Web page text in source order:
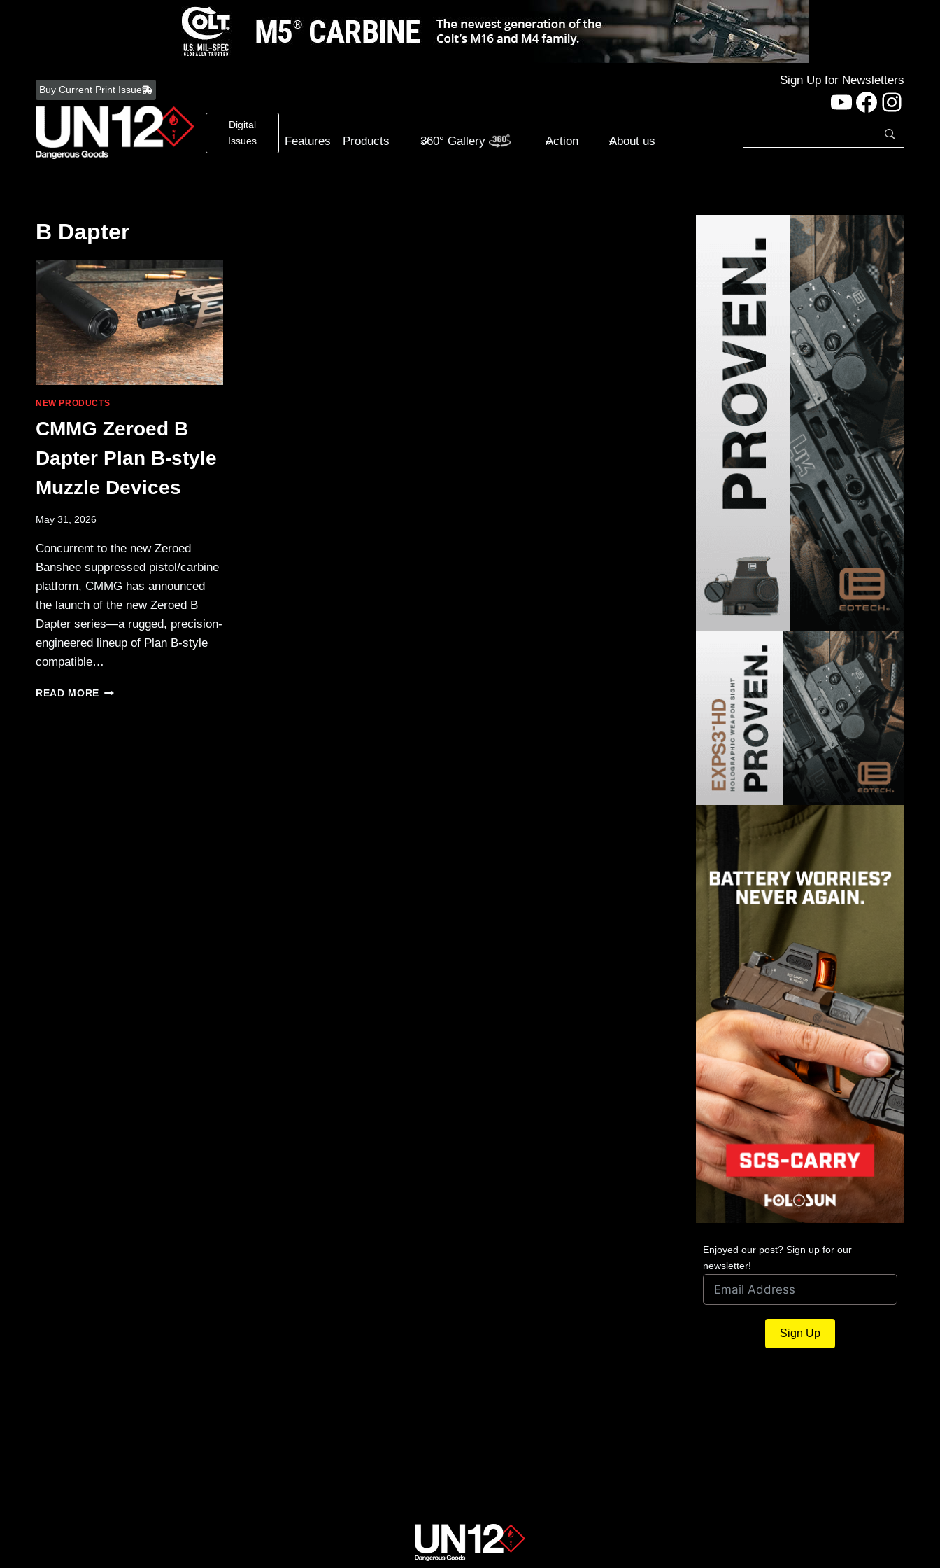
content
Buy Current Print Issue
Digital
Issues
Features Products 360° Gallery Action About us
Sign Up for Newsletters
YouTube
B Dapter
NEW PRODUCTS
CMMG Zeroed B
Dapter Plan B-style
Muzzle Devices
May 31, 2026
Concurrent to the new Zeroed
Banshee suppressed pistol/carbine
platform, CMMG has announced
the launch of the new Zeroed B
Dapter series—a rugged, precision-
engineered lineup of Plan B-style
compatible…
READ MORE CMMG
Enjoyed our post? Sign up for our
newsletter!
Sign Up